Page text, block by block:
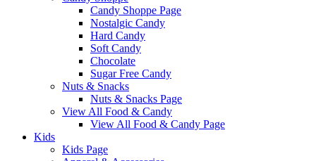
Candy Shoppe Page
Nostalgic Candy
Hard Candy
Soft Candy
Chocolate
Sugar Free Candy
Nuts & Snacks
Nuts & Snacks Page
View All Food & Candy
View All Food & Candy Page
Kids
Kids Page